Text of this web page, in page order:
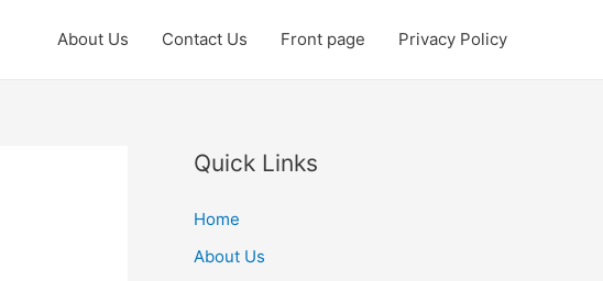
About Us Contact Us Front page Privacy Policy
Quick Links
Home
About Us